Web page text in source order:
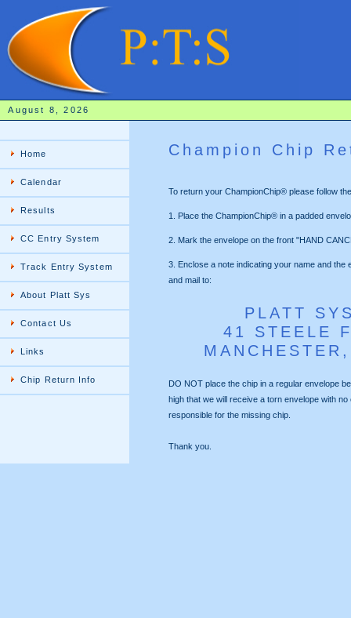
August 8, 2026
Home
Calendar
Results
CC Entry System
Track Entry System
About Platt Sys
Contact Us
Links
Chip Return Info
Champion Chip
To return your ChampionChip® please follow
1. Place the ChampionChip® in a padded
2. Mark the envelope on the front "HAND
3. Enclose a note indicating your name and
and mail to:
PLATT
41 STEELE
DO NOT place the chip in a regular envelope
high that we will receive a torn envelope with no
responsible for the missing chip.
Thank you.